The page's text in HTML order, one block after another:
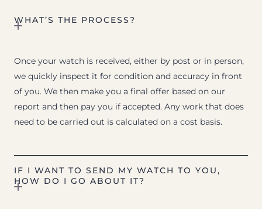
WHAT’S THE PROCESS?
Once your watch is received, either by post or in person,
we quickly inspect it for condition and accuracy in front
of you. We then make you a final offer based on our
report and then pay you if accepted. Any work that does
need to be carried out is calculated on a cost basis.
IF I WANT TO SEND MY WATCH TO YOU,
HOW DO I GO ABOUT IT?